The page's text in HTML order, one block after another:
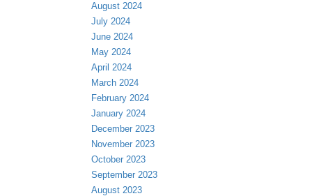
August 2024
July 2024
June 2024
May 2024
April 2024
March 2024
February 2024
January 2024
December 2023
November 2023
October 2023
September 2023
August 2023